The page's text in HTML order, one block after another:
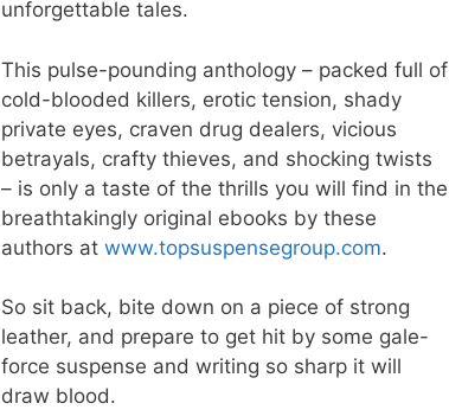
unforgettable tales.
This pulse-pounding anthology – packed full of
cold-blooded killers, erotic tension, shady
private eyes, craven drug dealers, vicious
betrayals, crafty thieves, and shocking twists
– is only a taste of the thrills you will find in the
breathtakingly original ebooks by these
authors at www.topsuspensegroup.com.
So sit back, bite down on a piece of strong
leather, and prepare to get hit by some gale-
force suspense and writing so sharp it will
draw blood.